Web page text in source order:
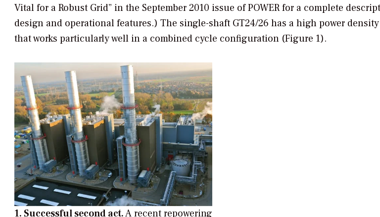
Vital for a Robust Grid” in the September 2010 issue ofPOWERfor a complete
design and operational features.) The single-shaft GT24/26 has a high power
that works particularly well in a combined cycle configuration (Figure 1).
1. Successful second act.A recent repowering